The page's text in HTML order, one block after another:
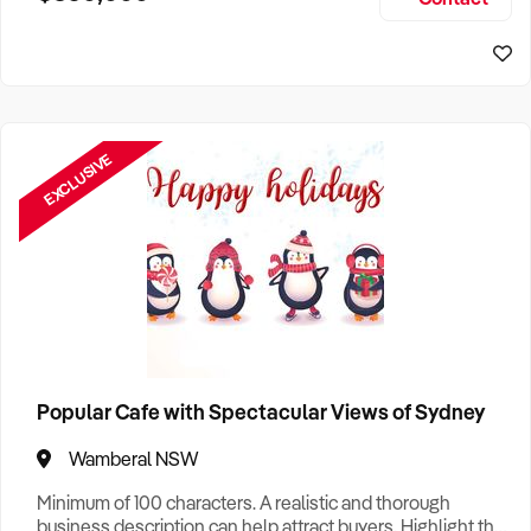
EXCLUSIVE
Popular Cafe with Spectacular Views of Sydney
Wamberal NSW
Minimum of 100 characters. A realistic and thorough
business description can help attract buyers. Highlight the